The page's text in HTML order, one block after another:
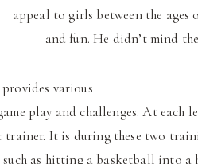
appeal to girls between the
and fun. He didn’t mind
various
play and challenges. At each
trainer. It is during these two
as hitting a basketball into